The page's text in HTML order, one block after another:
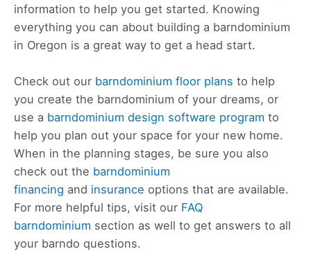
information to help you get started. Knowing
everything you can about building a barndominium
in Oregon is a great way to get a head start.
Check out our barndominium floor plans to help
you create the barndominium of your dreams, or
use a barndominium design software program to
help you plan out your space for your new home.
When in the planning stages, be sure you also
check out the barndominium
financing and insurance options that are available.
For more helpful tips, visit our FAQ
barndominium section as well to get answers to all
your barndo questions.